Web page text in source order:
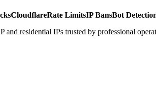
CloudflareRate LimitsIP BansBot
residential IPs trusted by professional